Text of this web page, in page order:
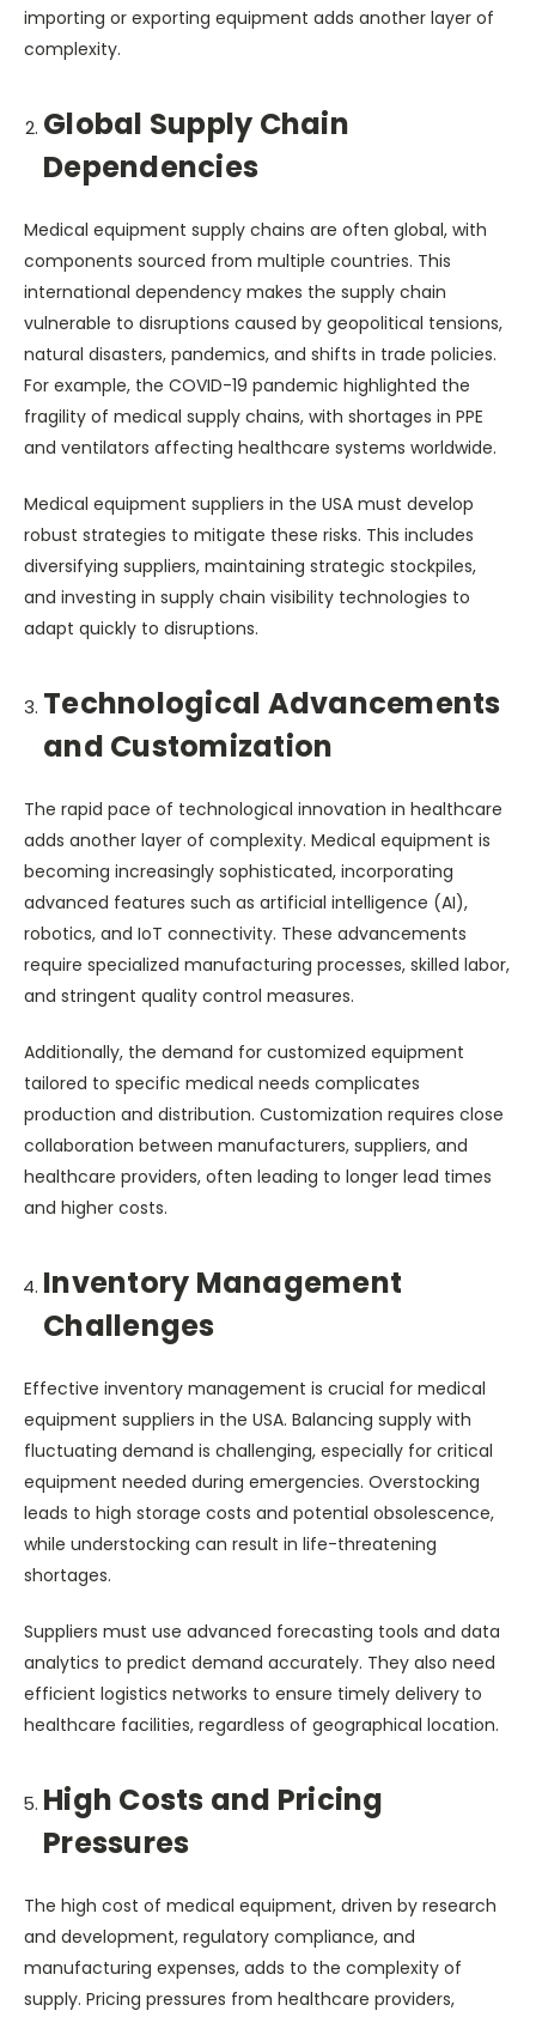
importing or exporting equipment adds another layer of
complexity.
Global Supply Chain
Dependencies
Medical equipment supply chains are often global, with
components sourced from multiple countries. This
international dependency makes the supply chain
vulnerable to disruptions caused by geopolitical tensions,
natural disasters, pandemics, and shifts in trade policies.
For example, the COVID-19 pandemic highlighted the
fragility of medical supply chains, with shortages in PPE
and ventilators affecting healthcare systems worldwide.
Medical equipment suppliers in the USA must develop
robust strategies to mitigate these risks. This includes
diversifying suppliers, maintaining strategic stockpiles,
and investing in supply chain visibility technologies to
adapt quickly to disruptions.
Technological Advancements
and Customization
The rapid pace of technological innovation in healthcare
adds another layer of complexity. Medical equipment is
becoming increasingly sophisticated, incorporating
advanced features such as artificial intelligence (AI),
robotics, and IoT connectivity. These advancements
require specialized manufacturing processes, skilled labor,
and stringent quality control measures.
Additionally, the demand for customized equipment
tailored to specific medical needs complicates
production and distribution. Customization requires close
collaboration between manufacturers, suppliers, and
healthcare providers, often leading to longer lead times
and higher costs.
Inventory Management
Challenges
Effective inventory management is crucial for medical
equipment suppliers in the USA. Balancing supply with
fluctuating demand is challenging, especially for critical
equipment needed during emergencies. Overstocking
leads to high storage costs and potential obsolescence,
while understocking can result in life-threatening
shortages.
Suppliers must use advanced forecasting tools and data
analytics to predict demand accurately. They also need
efficient logistics networks to ensure timely delivery to
healthcare facilities, regardless of geographical location.
High Costs and Pricing
Pressures
The high cost of medical equipment, driven by research
and development, regulatory compliance, and
manufacturing expenses, adds to the complexity of
supply. Pricing pressures from healthcare providers,